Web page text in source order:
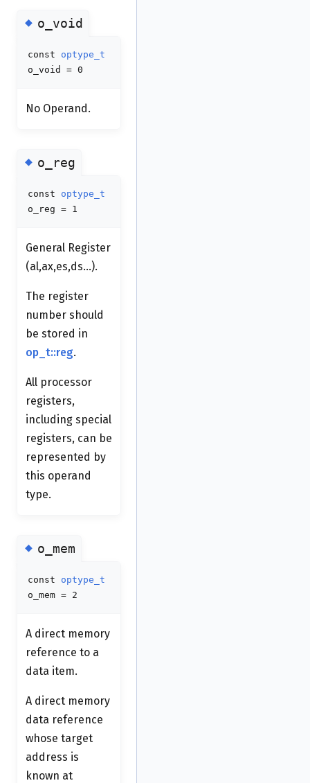
◆o_void
const optype_t
o_void = 0
No Operand.
◆o_reg
const optype_t
o_reg = 1
General Register
(al,ax,es,ds...).
The register
number should
be stored in
op_t::reg.
All processor
registers,
including special
registers, can be
represented by
this operand
type.
◆o_mem
const optype_t
o_mem = 2
A direct memory
reference to a
data item.
A direct memory
data reference
whose target
address is
known at